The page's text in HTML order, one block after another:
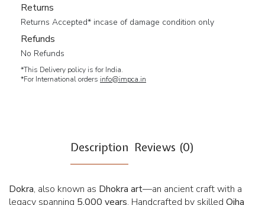
Returns
Returns Accepted* incase of damage condition only
Refunds
No Refunds
*This Delivery policy is for India.
*For International orders info@impca.in
Description Reviews (0)
Dokra, also known as Dhokra art—an ancient craft with a
legacy spanning 5,000 years. Handcrafted by skilled Ojha